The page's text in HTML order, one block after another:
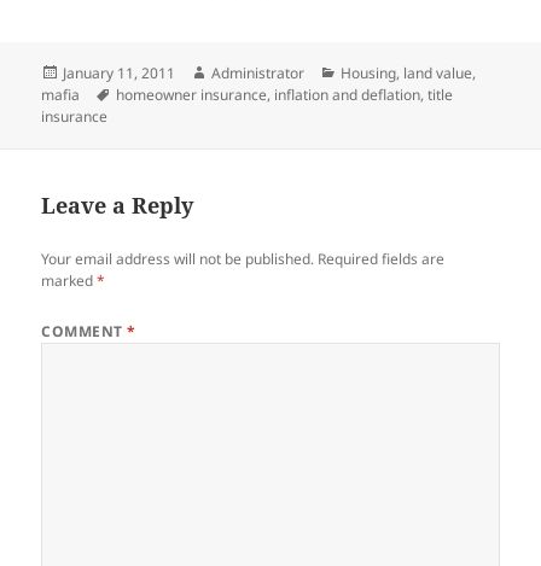
Posted
on
January 11, 2011 Author
Administrator Categories
Housing, land value,
mafia
Tags
homeowner insurance, inflation and deflation,title
insurance
Leave a Reply
Your email address will not be published. Required fields are
marked*
COMMENT*